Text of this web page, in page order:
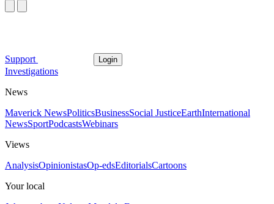
Support Login
Investigations
News
Maverick NewsPoliticsBusinessSocial JusticeEarthInternational
NewsSportPodcastsWebinars
Views
AnalysisOpinionistasOp-edsEditorialsCartoons
Your local